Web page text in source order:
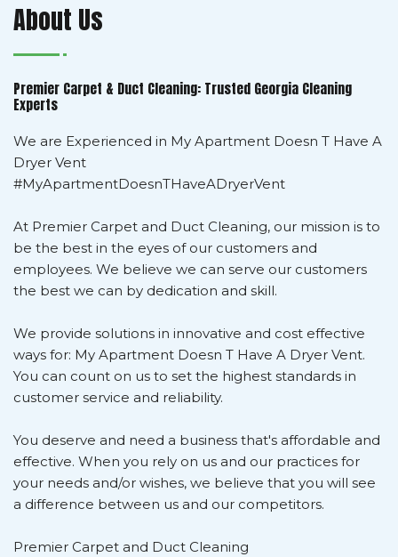
About Us
Premier Carpet & Duct Cleaning: Trusted Georgia Cleaning
Experts
We are Experienced in My Apartment Doesn T Have A
Dryer Vent
#MyApartmentDoesnTHaveADryerVent
At Premier Carpet and Duct Cleaning, our mission is to
be the best in the eyes of our customers and
employees. We believe we can serve our customers
the best we can by dedication and skill.
We provide solutions in innovative and cost effective
ways for: My Apartment Doesn T Have A Dryer Vent.
You can count on us to set the highest standards in
customer service and reliability.
You deserve and need a business that's affordable and
effective. When you rely on us and our practices for
your needs and/or wishes, we believe that you will see
a difference between us and our competitors.
Premier Carpet and Duct Cleaning